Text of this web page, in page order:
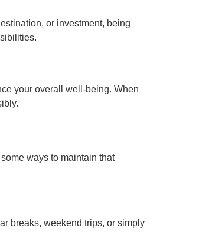
or investment, being
your overall well-being. When
ways to maintain that
breaks, weekend trips, or simply